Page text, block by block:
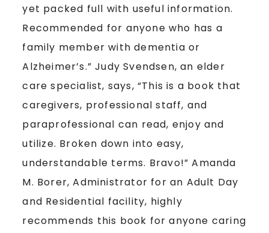
yet packed full with useful information.
Recommended for anyone who has a
family member with dementia or
Alzheimer’s.” Judy Svendsen, an elder
care specialist, says, “This is a book that
caregivers, professional staff, and
paraprofessional can read, enjoy and
utilize. Broken down into easy,
understandable terms. Bravo!” Amanda
M. Borer, Administrator for an Adult Day
and Residential facility, highly
recommends this book for anyone caring